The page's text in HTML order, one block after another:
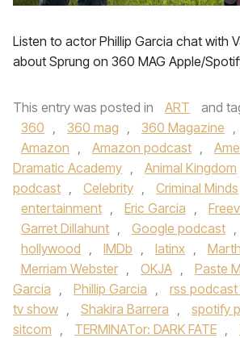
Listen to actor Phillip Garcia chat with
about Sprung on 360 MAG Apple/
This entry was posted in ART and
360 , 360 mag , 360 Magazine ,
Amazon , Amazon podcast ,
Dramatic Academy , Animal Kingdom
podcast , Celebrity , Criminal Minds
entertainment , Eric Garcia ,
Garret Dillahunt , Google podcast ,
hollywood , IMDb , latinx ,
Merriam Webster , OKJA , Paste
Garcia , Phillip Garcia , rss podcast
tv show , Shakira Barrera , spotify
sitcom , TERMINATor: DARK FATE ,